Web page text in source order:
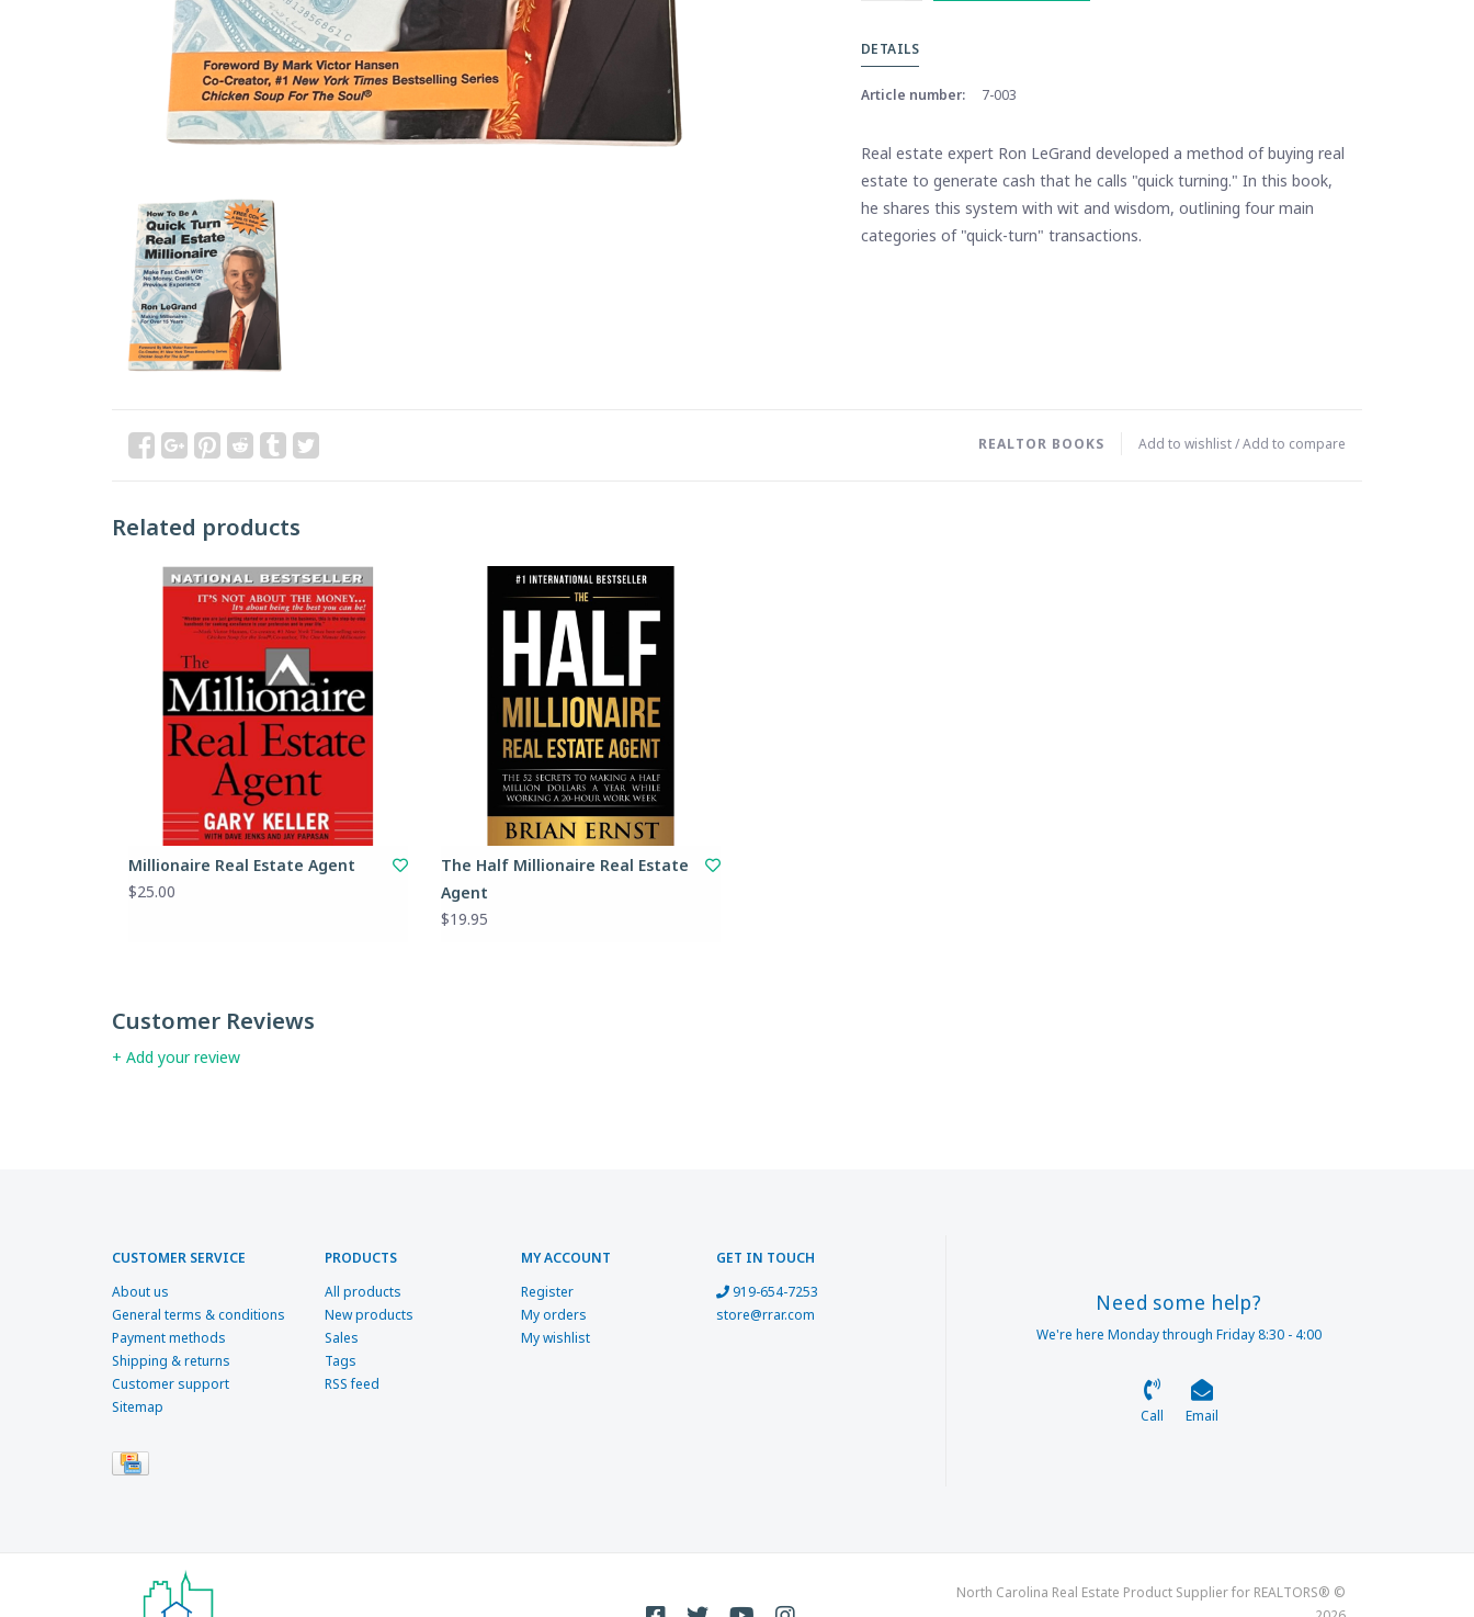
DETAILS
Article number: 7-003
Real estate expert Ron LeGrand developed a method of buying real
estate to generate cash that he calls "quick turning." In this book,
he shares this system with wit and wisdom, outlining four main
categories of "quick-turn" transactions.
Add to wishlist/Add to compare
REALTOR BOOKS
Related products
Millionaire Real Estate Agent
$25.00
The Half Millionaire Real Estate
Agent
$19.95
Customer Reviews
+ Add your review
CUSTOMER SERVICE
About us
General terms & conditions
Payment methods
Shipping & returns
Customer support
Sitemap
PRODUCTS
All products
New products
Sales
Tags
RSS feed
MY ACCOUNT
Register
My orders
My wishlist
GET IN TOUCH
919-654-7253
store@rrar.com
Need some help?
We're here Monday through Friday 8:30 - 4:00
Call Email
North Carolina Real Estate Product Supplier for REALTORS® ©